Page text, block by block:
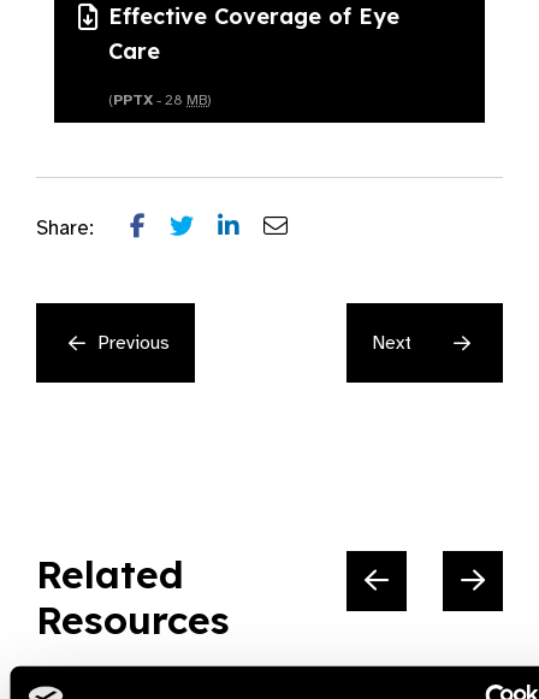
Effective Coverage of Eye
Care
(PPTX - 28 MB)
Share:
Previous Next
Related
Resources